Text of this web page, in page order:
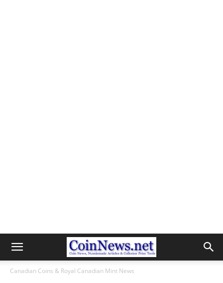
Canadian Coins & Royal Canadian Mint News